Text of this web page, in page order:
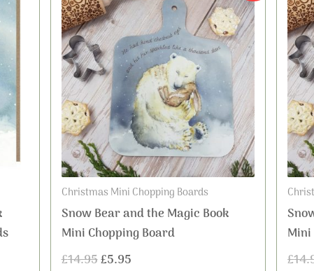
Christmas Mini Chopping Boards
Snow Bear and the Magic Book
Mini Chopping Board
£14.95
price
was:
£14.95.
£5.95
price
is:
£5.95.
Mini
£